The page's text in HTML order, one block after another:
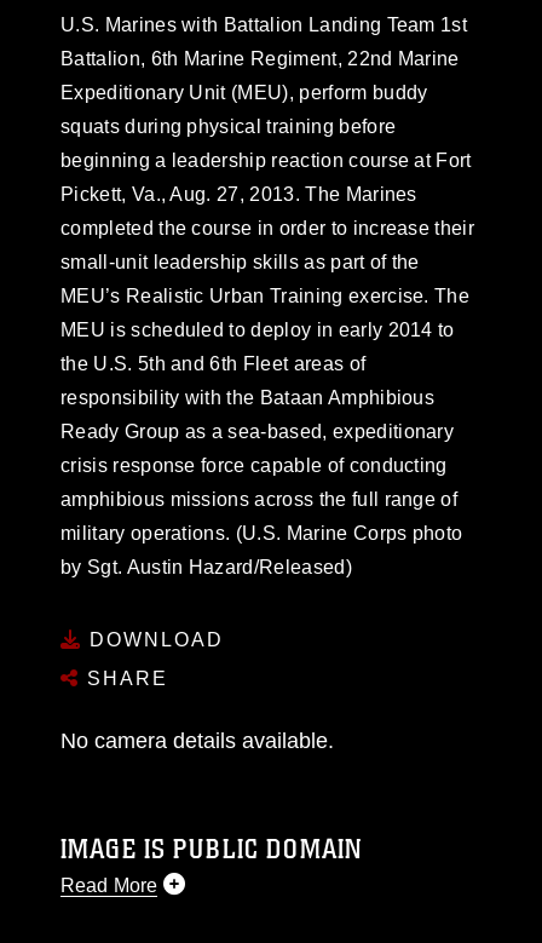
U.S. Marines with Battalion Landing Team 1st
Battalion, 6th Marine Regiment, 22nd Marine
Expeditionary Unit (MEU), perform buddy
squats during physical training before
beginning a leadership reaction course at Fort
Pickett, Va., Aug. 27, 2013. The Marines
completed the course in order to increase their
small-unit leadership skills as part of the
MEU’s Realistic Urban Training exercise. The
MEU is scheduled to deploy in early 2014 to
the U.S. 5th and 6th Fleet areas of
responsibility with the Bataan Amphibious
Ready Group as a sea-based, expeditionary
crisis response force capable of conducting
amphibious missions across the full range of
military operations. (U.S. Marine Corps photo
by Sgt. Austin Hazard/Released)
DOWNLOAD
SHARE
No camera details available.
IMAGE IS PUBLIC DOMAIN
Read More